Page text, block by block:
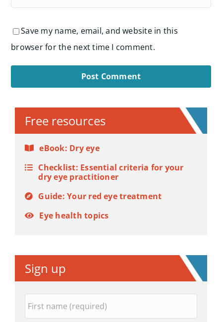
Save my name, email, and website in this
browser for the next time I comment.
Free resources
eBook: Dry eye
Checklist: Essential criteria for your
dry eye practitioner
Guide: Your red eye treatment
Eye health topics
Sign up